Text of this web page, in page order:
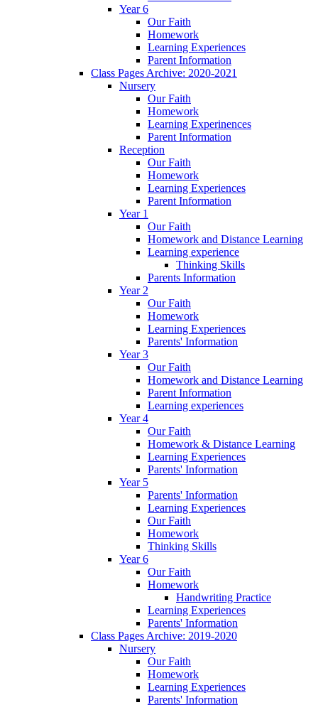
Year 6
Our Faith
Homework
Learning Experiences
Parent Information
Class Pages Archive: 2020-2021
Nursery
Our Faith
Homework
Learning Experinences
Parent Information
Reception
Our Faith
Homework
Learning Experiences
Parent Information
Year 1
Our Faith
Homework and Distance Learning
Learning experience
Thinking Skills
Parents Information
Year 2
Our Faith
Homework
Learning Experiences
Parents' Information
Year 3
Our Faith
Homework and Distance Learning
Parent Information
Learning experiences
Year 4
Our Faith
Homework & Distance Learning
Learning Experiences
Parents' Information
Year 5
Parents' Information
Learning Experiences
Our Faith
Homework
Thinking Skills
Year 6
Our Faith
Homework
Handwriting Practice
Learning Experiences
Parents' Information
Class Pages Archive: 2019-2020
Nursery
Our Faith
Homework
Learning Experiences
Parents' Information